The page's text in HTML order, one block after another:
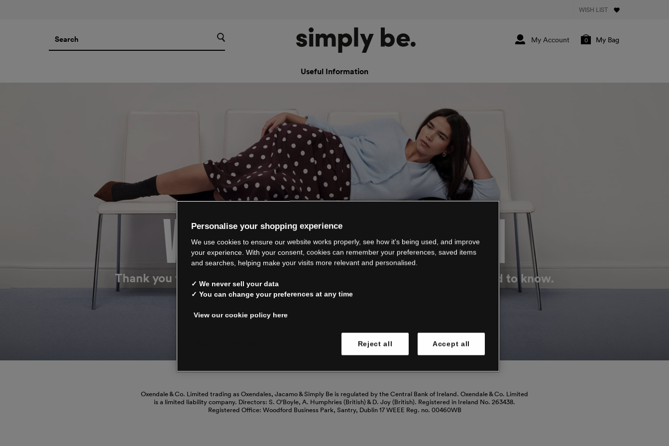
WISH LIST
My Bag
0
Useful Information
WE’RE CLOSING DOWN
Thank you for shopping with us. See our FAQs for everything you need to know.
Oxendale & Co. Limited trading as Oxendales, Jacamo & Simply Be is regulated by the Central Bank of Ireland. Oxendale & Co. Limited
is a limited liability company. Directors: S. O’Boyle, A. Humphries (British) & D. Joy (British). Registered in Ireland No. 263438.
Registered Office: Woodford Business Park, Santry, Dublin 17 WEEE Reg. no. 00460WB
Personalise your shopping experience
We use cookies to ensure our website works properly, see how it's being used, and improve
your experience. With your consent, cookies can remember your preferences, saved items
and searches, helping make your visits more relevant and personalised.
✓ We never sell your data
✓ You can change your preferences at any time
View our cookie policy here
Reject all Accept all